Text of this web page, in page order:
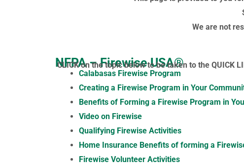
We are not
NFPA – Firewise USA®
CLICK on the topic below to be taken to the QUICK
Calabasas Firewise Program
Creating a Firewise Program in Your
Benefits of Forming a Firewise Program in
Video on Firewise
Qualifying Firewise Activities
Home Insurance Benefits of forming a
Firewise Volunteer Activities